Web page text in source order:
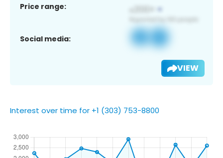
Price range:
Social media:
VIEW
Interest over time for +1 (303) 753-8800